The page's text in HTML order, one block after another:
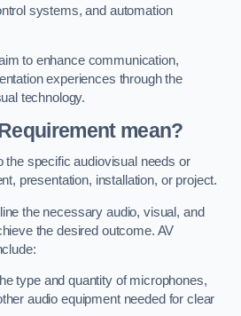
systems, and automation
to enhance communication,
experiences through the
technology.
mean?
the specific audiovisual needs or
presentation, installation, or project.
the necessary audio, visual, and
the desired outcome. AV
type and quantity of microphones,
audio equipment needed for clear